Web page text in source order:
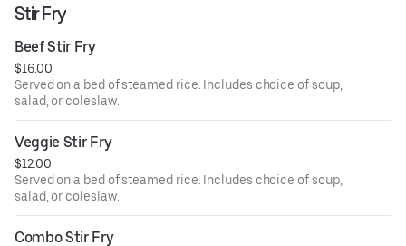
Stir Fry
Beef Stir Fry
$16.00
Served on a bed of steamed rice. Includes choice of soup,
salad, or coleslaw.
Veggie Stir Fry
$12.00
Served on a bed of steamed rice. Includes choice of soup,
salad, or coleslaw.
Combo Stir Fry